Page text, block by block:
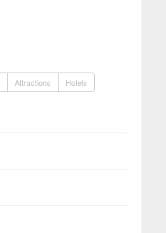
Attractions Hotels